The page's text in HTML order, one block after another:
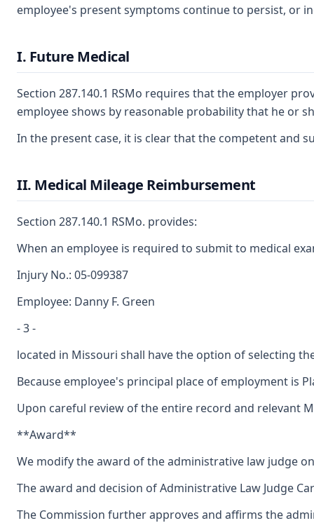
employee's present symptoms continue to persist, or
I. Future Medical
Section 287.140.1 RSMo requires that the employer
employee shows by reasonable probability that he or
In the present case, it is clear that the competent and
II. Medical Mileage Reimbursement
Section 287.140.1 RSMo. provides:
When an employee is required to submit to medical
Injury No.: 05-099387
Employee: Danny F. Green
- 3 -
located in Missouri shall have the option of selecting
Because employee's principal place of employment is
Upon careful review of the entire record and relevant
**Award**
We modify the award of the administrative law judge
The award and decision of Administrative Law Judge
The Commission further approves and affirms the